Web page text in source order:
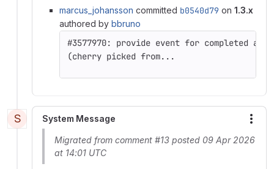
marcus_johansson committed b0540d79 on 1.3.x
authored by bbruno
(cherry picked from...
S System Message
Migrated from comment #13 posted 09 Apr 2026
at 14:01 UTC